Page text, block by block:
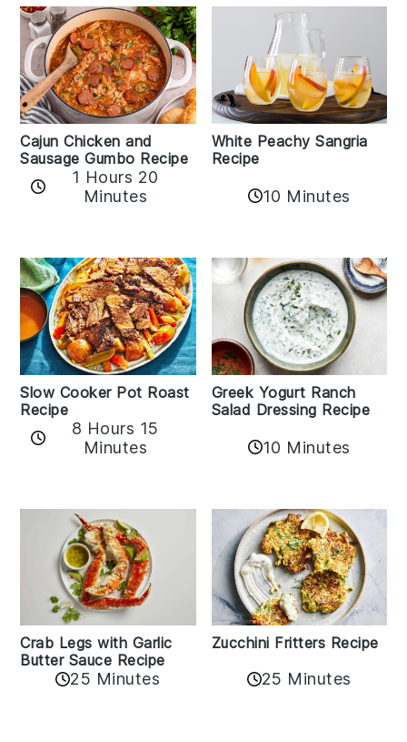
Cajun Chicken and
Sausage Gumbo Recipe
1 Hours 20
Minutes
White Peachy Sangria
Recipe
10 Minutes
Slow Cooker Pot Roast
Recipe
8 Hours 15
Minutes
Greek Yogurt Ranch
Salad Dressing Recipe
10 Minutes
Crab Legs with Garlic
Butter Sauce Recipe
25 Minutes
Zucchini Fritters Recipe
25 Minutes